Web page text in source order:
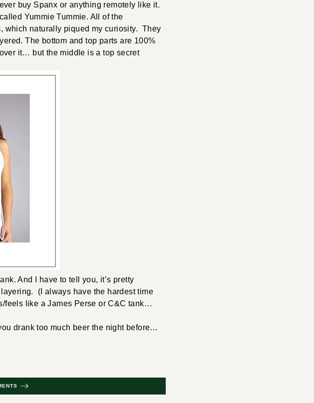
buy Spanx or anything remotely like it.
Yummie Tummie. All of the
which naturally piqued my curiosity. They
The bottom and top parts are 100%
it… but the middle is a top secret
And I have to tell you, it’s pretty
(I always have the hardest time
feels like a James Perse or C&C tank…
drank too much beer the night before…